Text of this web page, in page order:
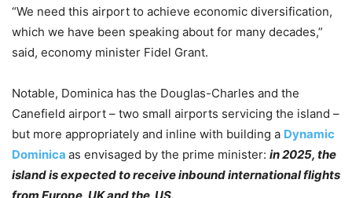
“We need this airport to achieve economic diversification,
which we have been speaking about for many decades,”
said, economy minister Fidel Grant.
Notable, Dominica has the Douglas-Charles and the
Canefield airport – two small airports servicing the island –
but more appropriately and inline with building a Dynamic
Dominica as envisaged by the prime minister: in 2025, the
island is expected to receive inbound international flights